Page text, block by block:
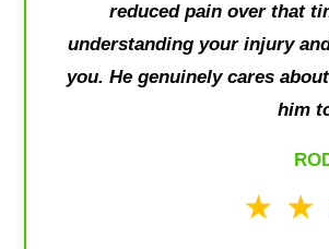
reduced pain over that
understanding your injury
you. He genuinely cares
him